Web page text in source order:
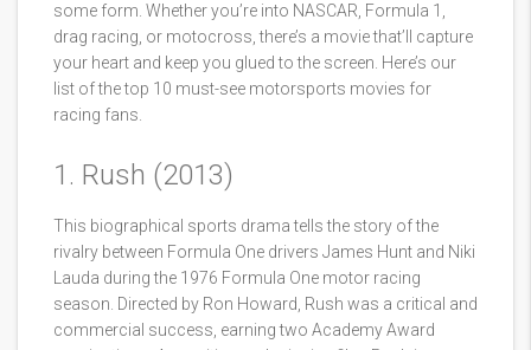
some form. Whether you’re into NASCAR, Formula 1,
drag racing, or motocross, there’s a movie that’ll capture
your heart and keep you glued to the screen. Here’s our
list of the top 10 must-see motorsports movies for
racing fans.
1. Rush (2013)
This biographical sports drama tells the story of the
rivalry between Formula One drivers James Hunt and Niki
Lauda during the 1976 Formula One motor racing
season. Directed by Ron Howard, Rush was a critical and
commercial success, earning two Academy Award